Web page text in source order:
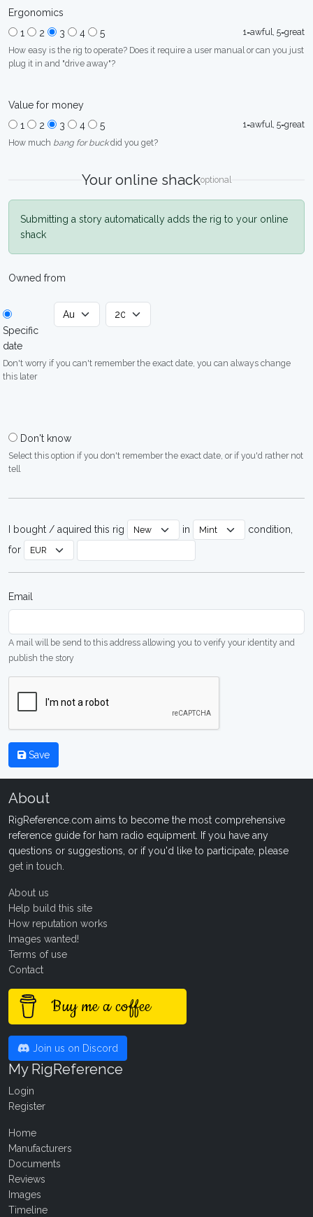
Ergonomics
1
2 3 4 5
1=awful, 5=great
How easy is the rig to operate? Does it require a user manual or can you just
plug it in and "drive away"?
Value for money
1
2 3 4 5
1=awful, 5=great
How much bang for buckdid you get?
Your online shackoptional
Submitting a story automatically adds the rig to your online
shack
Owned from
Specific
date
Don't worry if you can't remember the exact date, you can always change
this later
Don't know
Select this option if you don't remember the exact date, or if you'd rather not
tell
I bought / aquired this rig in
condition,
for
Email
A mail will be send to this address allowing you to verify your identity and
publish the story
Save
About
RigReference.com aims to become the most comprehensive
reference guide for ham radio equipment. If you have any
questions or suggestions, or if you'd like to participate, please
get in touch
About us
Help build this site
How reputation works
Images wanted!
Terms of use
Contact
Buy me a coffee
Join us on Discord
My RigReference
Login
Register
Home
Manufacturers
Documents
Reviews
Images
Timeline